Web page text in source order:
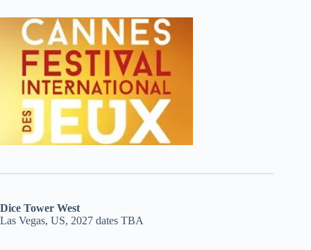
Dice Tower West
Las Vegas, US, 2027 dates TBA